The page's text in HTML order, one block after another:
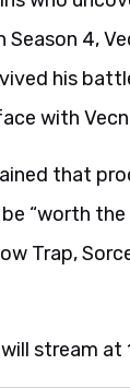
4,
his
with
that
“worth
Trap,
stream at